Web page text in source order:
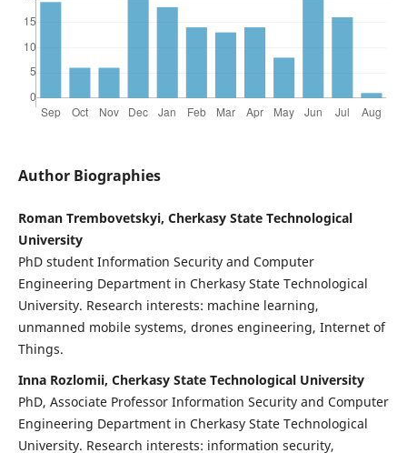
Author Biographies
Roman Trembovetskyi, Cherkasy State Technological
University
PhD student Information Security and Computer
Engineering Department in Cherkasy State Technological
University. Research interests: machine learning,
unmanned mobile systems, drones engineering, Internet of
Things.
Inna Rozlomii, Cherkasy State Technological University
PhD, Associate Professor Information Security and Computer
Engineering Department in Cherkasy State Technological
University. Research interests: information security,